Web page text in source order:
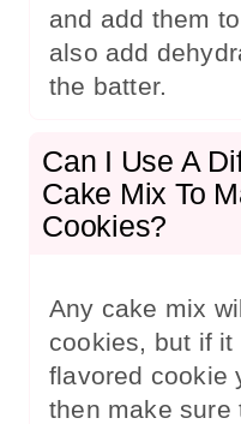
and add them
also add
the batter.
Can I Use A
Cake Mix To
Cookies?
Any cake mix
cookies, but if it
flavored cookie
then make sure